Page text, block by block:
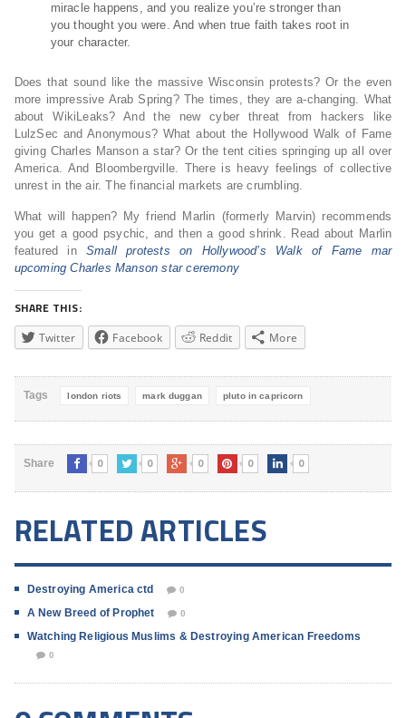
miracle happens, and you realize you’re stronger than
you thought you were. And when true faith takes root in
your character.
Does that sound like the massive Wisconsin protests? Or the even
more impressive Arab Spring? The times, they are a-changing. What
about WikiLeaks? And the new cyber threat from hackers like
LulzSec and Anonymous? What about the Hollywood Walk of Fame
giving Charles Manson a star? Or the tent cities springing up all over
America. And Bloombergville. There is heavy feelings of collective
unrest in the air. The financial markets are crumbling.
What will happen? My friend Marlin (formerly Marvin) recommends
you get a good psychic, and then a good shrink. Read about Marlin
featured inSmall protests on Hollywood’s Walk of Fame mar
upcoming Charles Manson star ceremony
SHARE THIS:
Twitter Facebook Reddit More
Tags london riots mark duggan pluto in capricorn
Share 0 0 0 0 0
RELATED ARTICLES
Destroying America ctd 0
A New Breed of Prophet 0
Watching Religious Muslims & Destroying American Freedoms
0